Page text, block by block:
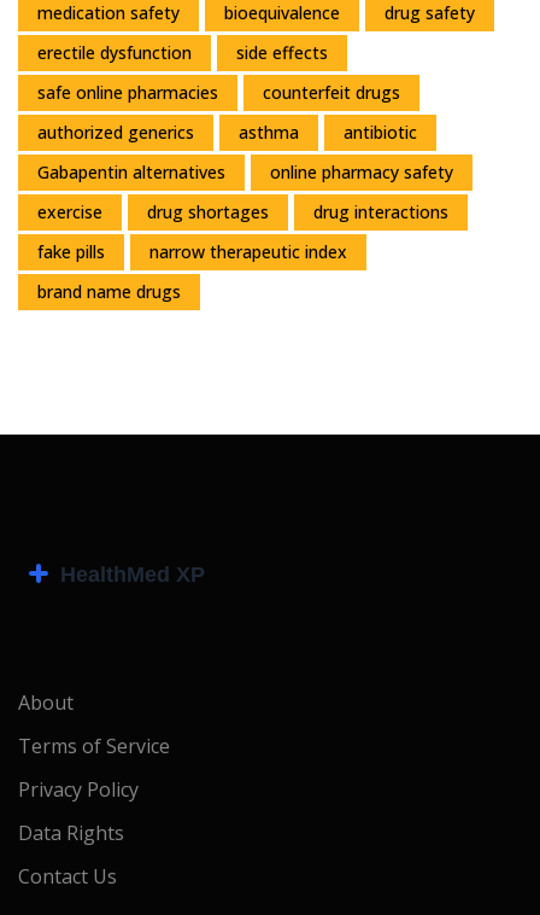
medication safety
bioequivalence
drug safety
erectile dysfunction
side effects
safe online pharmacies
counterfeit drugs
authorized generics
asthma
antibiotic
Gabapentin alternatives
online pharmacy safety
exercise
drug shortages
drug interactions
fake pills
narrow therapeutic index
brand name drugs
About
Terms of Service
Privacy Policy
Data Rights
Contact Us